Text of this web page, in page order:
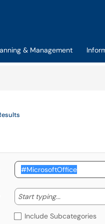
& Management
Start typing... Start
Include Subcategories